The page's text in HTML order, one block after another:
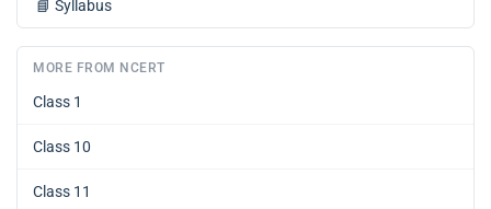
📘 Syllabus
MORE FROM NCERT
Class 1
Class 10
Class 11